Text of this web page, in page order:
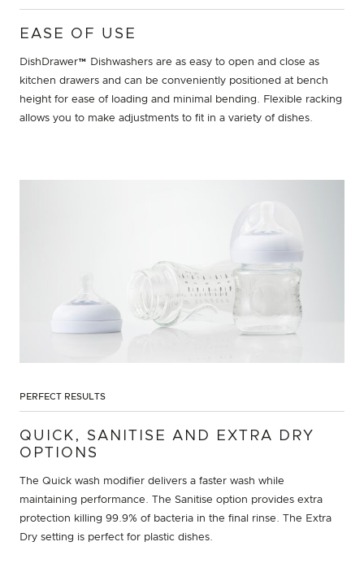
EASE OF USE
DishDrawer™ Dishwashers are as easy to open and close as
kitchen drawers and can be conveniently positioned at bench
height for ease of loading and minimal bending. Flexible racking
allows you to make adjustments to fit in a variety of dishes.
PERFECT RESULTS
QUICK, SANITISE AND EXTRA DRY
OPTIONS
The Quick wash modifier delivers a faster wash while
maintaining performance. The Sanitise option provides extra
protection killing 99.9% of bacteria in the final rinse. The Extra
Dry setting is perfect for plastic dishes.